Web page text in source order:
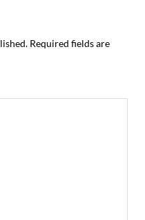
Required fields are